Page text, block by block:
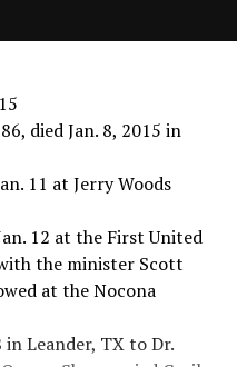
died Jan. 8, 2015 in
11 at Jerry Woods
12 at the First United
the minister Scott
at the Nocona
Leander, TX to Dr.